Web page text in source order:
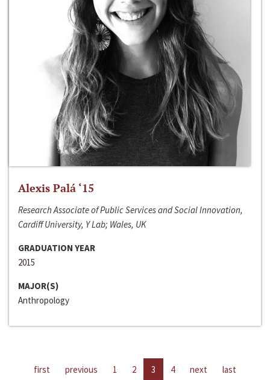
Alexis Palá ‘15
Research Associate of Public Services and Social Innovation,
Cardiff University, Y Lab; Wales, UK
GRADUATION YEAR
2015
MAJOR(S)
Anthropology
first previous 1 2 3 4 next last